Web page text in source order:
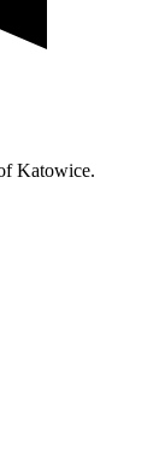
Katowice.